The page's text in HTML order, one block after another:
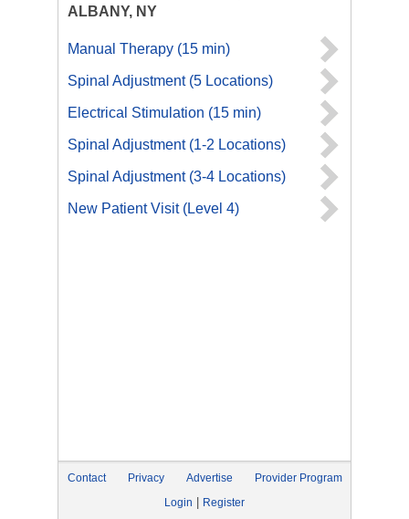
ALBANY, NY
Manual Therapy (15 min)
Spinal Adjustment (5 Locations)
Electrical Stimulation (15 min)
Spinal Adjustment (1-2 Locations)
Spinal Adjustment (3-4 Locations)
New Patient Visit (Level 4)
Contact Privacy Advertise
Provider Program
Login
Register